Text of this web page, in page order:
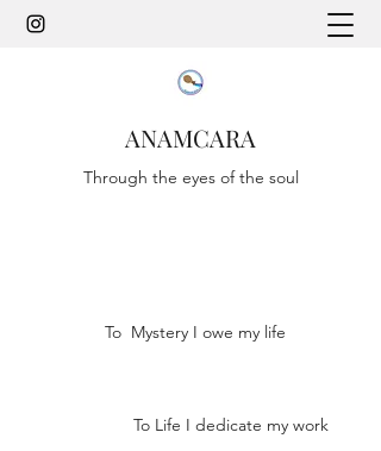
ANAMCARA
Through the eyes of the soul
To Mystery I owe my life
To Life I dedicate my work